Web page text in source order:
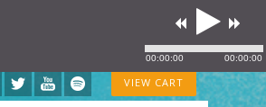
VIEW CART
00:00:00 00:00:00